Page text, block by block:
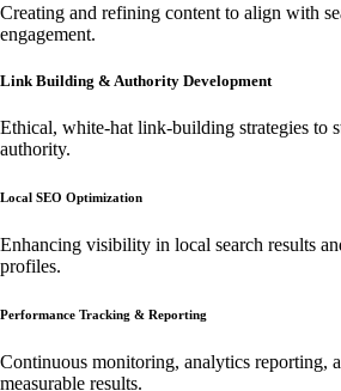
Creating and refining content to align with
engagement.
Link Building & Authority Development
Ethical, white-hat link-building strategies to
authority.
Local SEO Optimization
Enhancing visibility in local search results
profiles.
Performance Tracking & Reporting
Continuous monitoring, analytics reporting,
measurable results.